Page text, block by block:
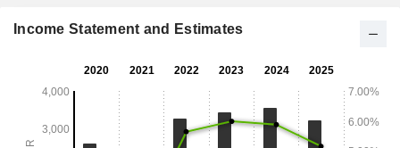
jamun, rasgulla, mango ras, basundi, and shrikhand. Its
plant is in Amreli, Gujarat.
Income Statement and Estimates